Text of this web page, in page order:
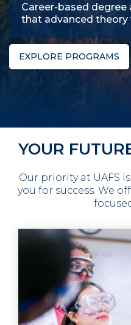
Career-based
that advanced theory
EXPLORE PROGRAMS
YOUR
Our priority at UAFS
you for success. We